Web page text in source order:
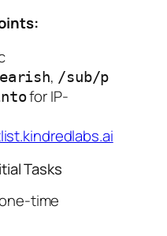
, /sub/p
for IP-
Tasks
time